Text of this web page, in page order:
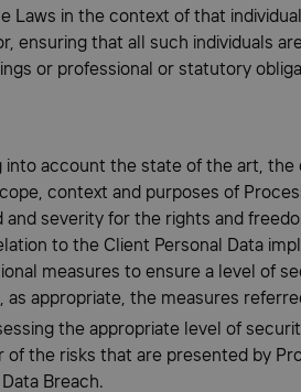
Laws in the context of that
ensuring that all such individuals
or professional or statutory
into account the state of the art,
context and purposes of
and severity for the rights and
to the Client Personal Data
measures to ensure a level of
as appropriate, the measures
the appropriate level of
of the risks that are presented by
Breach.